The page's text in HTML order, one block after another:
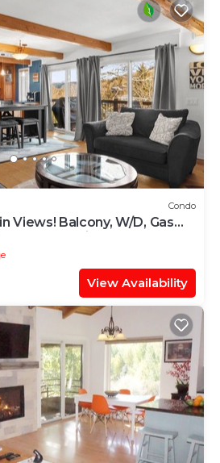
Condo
Views! Balcony, W/D, Gas
to Trails, Pool & Hot
View Availability